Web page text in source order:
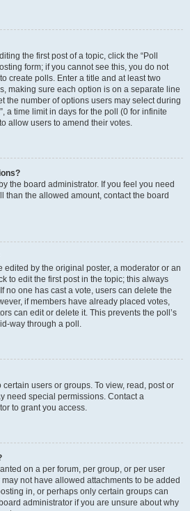
the first post of a topic, click the “Poll
form; if you cannot see this, you do not
create polls. Enter a title and at least two
making sure each option is on a separate line
the number of options users may select during
a time limit in days for the poll (0 for infinite
allow users to amend their votes.
the board administrator. If you feel you need
than the allowed amount, contact the board
edited by the original poster, a moderator or an
to edit the first post in the topic; this always
no one has cast a vote, users can delete the
if members have already placed votes,
can edit or delete it. This prevents the poll’s
way through a poll.
users or groups. To view, read, post or
need special permissions. Contact a
to grant you access.
on a per forum, per group, or per user
not have allowed attachments to be added
in, or perhaps only certain groups can
administrator if you are unsure about why